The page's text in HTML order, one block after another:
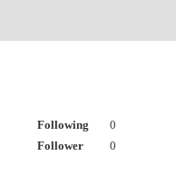
Following
0
Follower
0